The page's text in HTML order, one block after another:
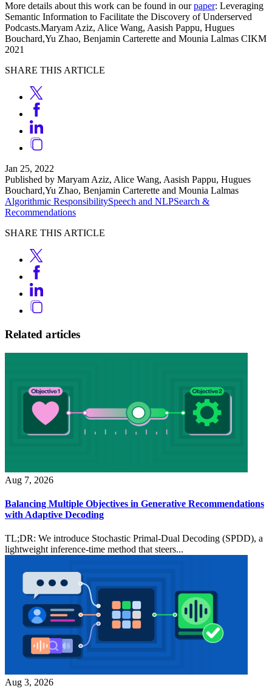
More details about this work can be found in ourpaper: Leveraging
Semantic Information to Facilitate the Discovery of Underserved
Podcasts.Maryam Aziz, Alice Wang, Aasish Pappu, Hugues
Bouchard,Yu Zhao, Benjamin Carterette and Mounia Lalmas CIKM
2021
SHARE THIS ARTICLE
Jan 25, 2022
Published by Maryam Aziz, Alice Wang, Aasish Pappu, Hugues
Bouchard,Yu Zhao, Benjamin Carterette and Mounia Lalmas
Algorithmic ResponsibilitySpeech and NLPSearch &
Recommendations
SHARE THIS ARTICLE
Related articles
Aug 7, 2026
Balancing Multiple Objectives in Generative Recommendations
with Adaptive Decoding
TL;DR: We introduce Stochastic Primal-Dual Decoding (SPDD), a
lightweight inference-time method that steers...
Aug 3, 2026